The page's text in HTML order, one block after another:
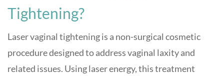
Tightening?
Laser vaginal tightening is a non-surgical cosmetic
procedure designed to address vaginal laxity and
related issues. Using laser energy, this treatment